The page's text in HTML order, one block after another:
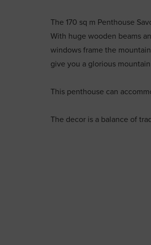
The 170 sq m Penthouse
With huge wooden beams
windows frame the
give you a glorious
This penthouse can
The decor is a balance of